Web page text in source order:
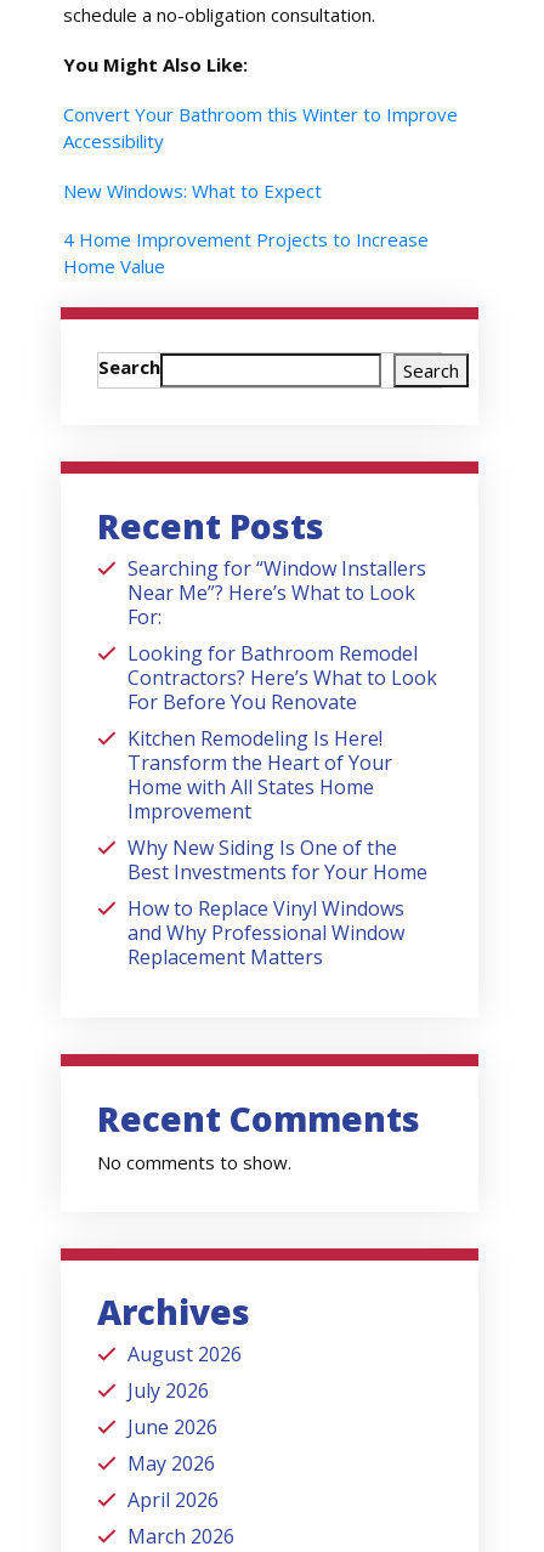
schedule a no-obligation consultation.
You Might Also Like:
Convert Your Bathroom this Winter to Improve
Accessibility
New Windows: What to Expect
4 Home Improvement Projects to Increase
Home Value
Search Search
Recent Posts
Searching for “Window Installers
Near Me”? Here’s What to Look
For:
Looking for Bathroom Remodel
Contractors? Here’s What to Look
For Before You Renovate
Kitchen Remodeling Is Here!
Transform the Heart of Your
Home with All States Home
Improvement
Why New Siding Is One of the
Best Investments for Your Home
How to Replace Vinyl Windows
and Why Professional Window
Replacement Matters
Recent Comments
No comments to show.
Archives
August 2026
July 2026
June 2026
May 2026
April 2026
March 2026